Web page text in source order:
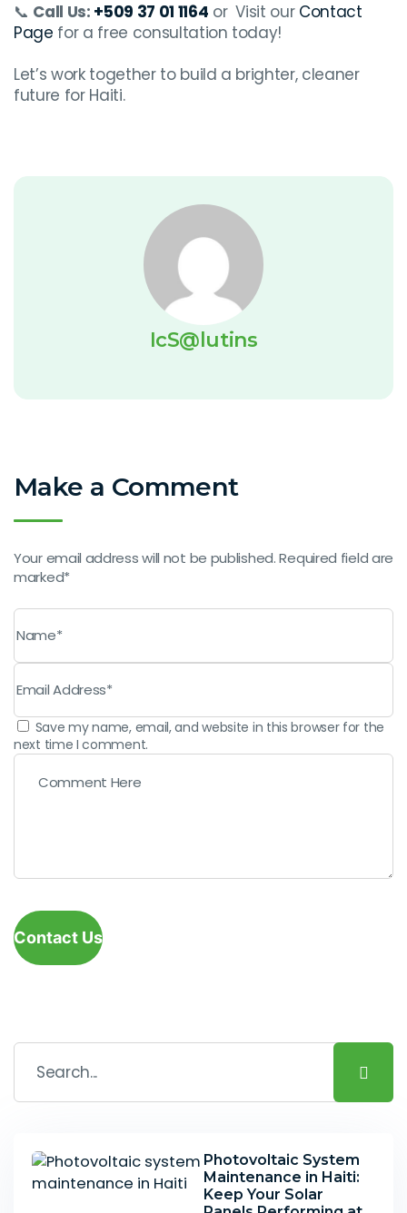
📞 Call Us: +509 37 01 1164 or Visit our Contact
Page for a free consultation today!
Let’s work together to build a brighter, cleaner
future for Haiti.
IcS@lutins
Make a Comment
Your email address will not be published. Required field are
marked*
Save my name, email, and website in this browser for the
next time I comment.
Contact Us
Photovoltaic System
Maintenance in Haiti:
Keep Your Solar